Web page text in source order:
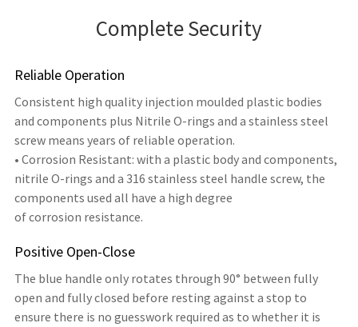
Complete Security
Reliable Operation
Consistent high quality injection moulded plastic bodies
and components plus Nitrile O-rings and a stainless steel
screw means years of reliable operation.
• Corrosion Resistant: with a plastic body and components,
nitrile O-rings and a 316 stainless steel handle screw, the
components used all have a high degree
of corrosion resistance.
Positive Open-Close
The blue handle only rotates through 90° between fully
open and fully closed before resting against a stop to
ensure there is no guesswork required as to whether it is